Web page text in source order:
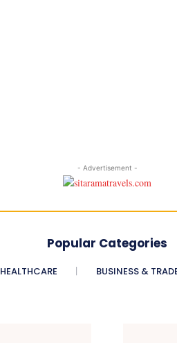
- Advertisement -
Popular Categories
HEALTHCARE BUSINESS &